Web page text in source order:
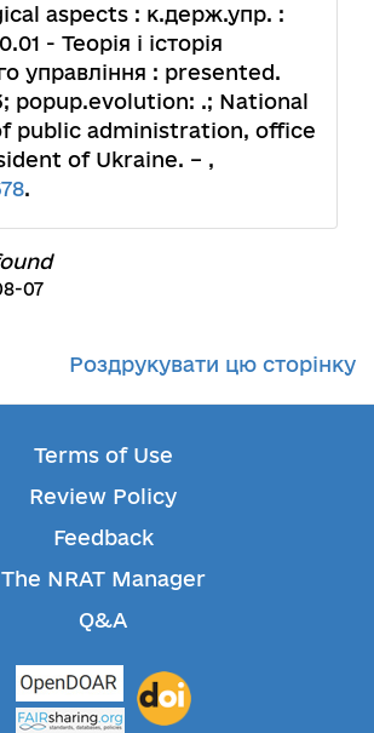
aspects : к.держ.упр. :
- Теорія і історія
управління : presented.
popup.evolution: .; National
public administration, office
of Ukraine. – ,
.
07
Роздрукувати цю сторінку
Terms of Use
Review Policy
Feedback
The NRAT Manager
Q&A